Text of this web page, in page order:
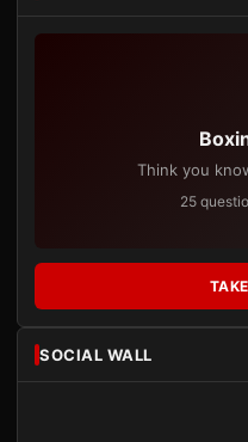
Think you
25
SOCIAL WALL